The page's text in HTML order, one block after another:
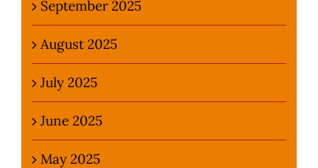
September 2025
August 2025
July 2025
June 2025
May 2025